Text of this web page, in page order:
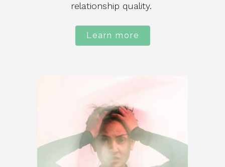
relationship quality.
Learn more